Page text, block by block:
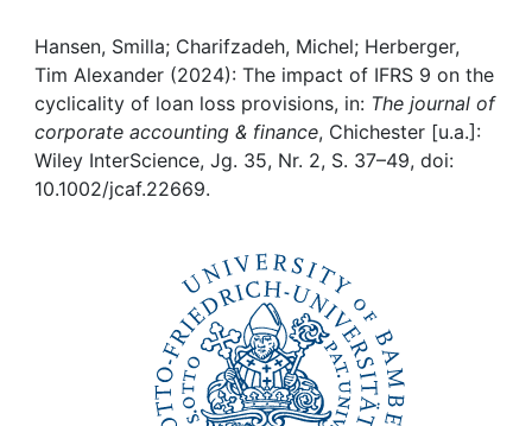
Awards
My FIS
Help
Hansen, Smilla; Charifzadeh, Michel; Herberger,
Tim Alexander (2024): The impact of IFRS 9 on the
cyclicality of loan loss provisions, in: The journal of
corporate accounting & finance, Chichester [u.a.]:
Wiley InterScience, Jg. 35, Nr. 2, S. 37–49, doi:
10.1002/jcaf.22669.